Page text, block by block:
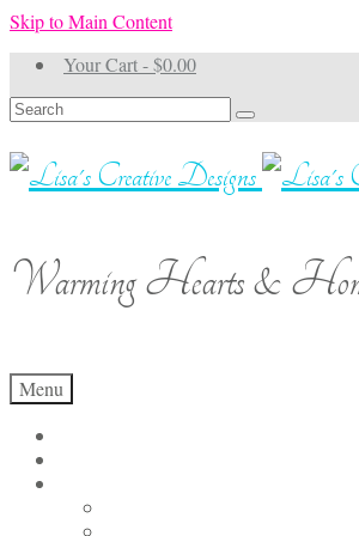
Skip to Main Content
Your Cart-$0.00
Search
for:
Warming Hearts &
Menu